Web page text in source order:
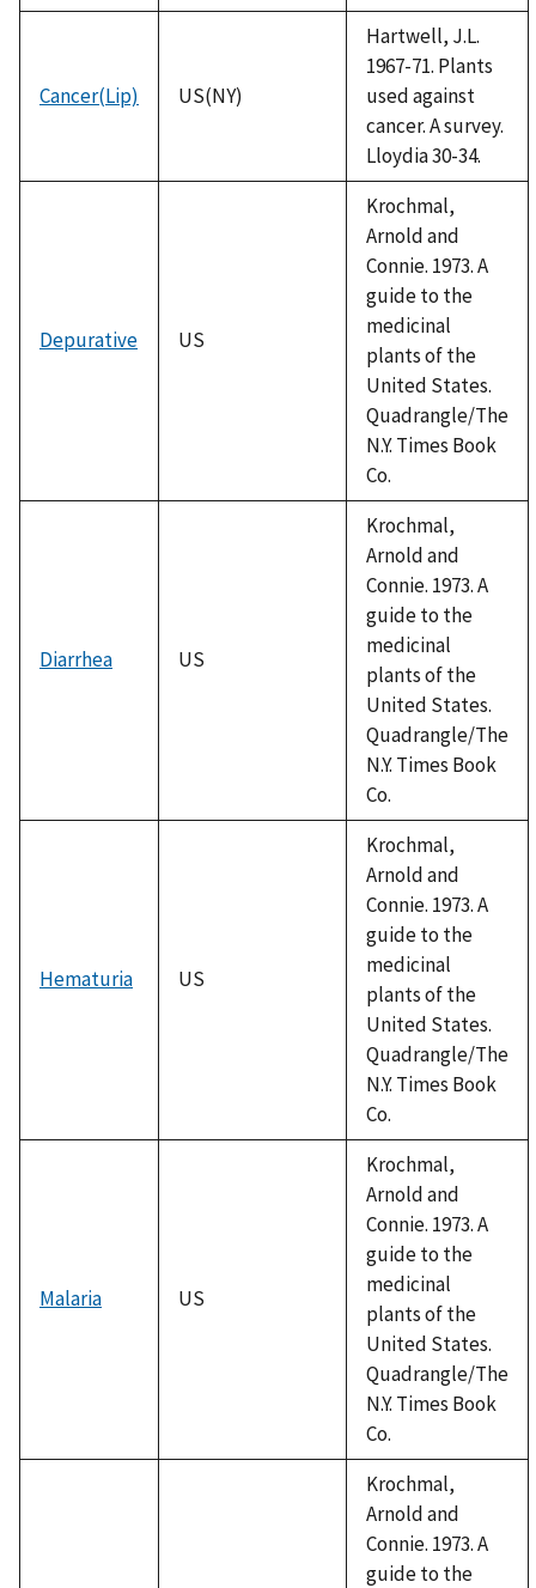
1992
Cancer(Lip) US(NY)
Hartwell, J.L.
1967-71. Plants
used against
cancer. A survey.
Lloydia 30-34.
Depurative US
Krochmal,
Arnold and
Connie. 1973. A
guide to the
medicinal
plants of the
United States.
Quadrangle/The
N.Y. Times Book
Co.
Diarrhea US
Krochmal,
Arnold and
Connie. 1973. A
guide to the
medicinal
plants of the
United States.
Quadrangle/The
N.Y. Times Book
Co.
Hematuria US
Krochmal,
Arnold and
Connie. 1973. A
guide to the
medicinal
plants of the
United States.
Quadrangle/The
N.Y. Times Book
Co.
Malaria US
Krochmal,
Arnold and
Connie. 1973. A
guide to the
medicinal
plants of the
United States.
Quadrangle/The
N.Y. Times Book
Co.
Krochmal,
Arnold and
Connie. 1973. A
guide to the